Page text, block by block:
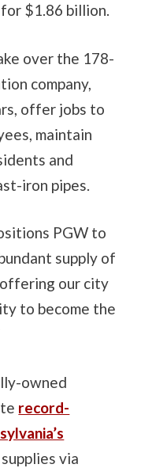
$1.86 billion.
over the 178-
company,
offer jobs to
maintain
and
iron pipes.
PGW to
supply of
offering our city
to become the
owned
record-
via